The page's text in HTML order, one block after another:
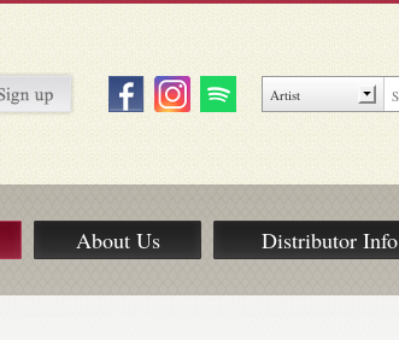
About Us Distributor Info